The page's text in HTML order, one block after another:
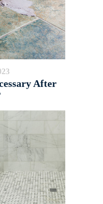
After